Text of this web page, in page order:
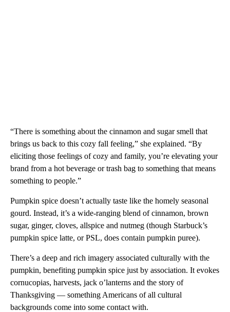
“There is something about the cinnamon and sugar smell that
brings us back to this cozy fall feeling,” she explained. “By
eliciting those feelings of cozy and family, you’re elevating your
brand from a hot beverage or trash bag to something that means
something to people.”
Pumpkin spice doesn’t actually taste like the homely seasonal
gourd. Instead, it’s a wide-ranging blend of cinnamon, brown
sugar, ginger, cloves, allspice and nutmeg (though Starbuck’s
pumpkin spice latte, or PSL, does contain pumpkin puree).
There’s a deep and rich imagery associated culturally with the
pumpkin, benefiting pumpkin spice just by association. It evokes
cornucopias, harvests, jack o’lanterns and the story of
Thanksgiving — something Americans of all cultural
backgrounds come into some contact with.